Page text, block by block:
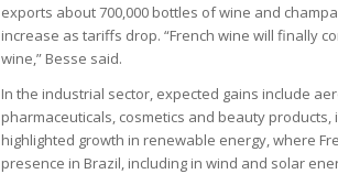
exports about 700,000 bottles of wine and
increase as tariffs drop. “French wine will finally
wine,” Besse said.
In the industrial sector, expected gains include
pharmaceuticals, cosmetics and beauty
highlighted growth in renewable energy, where
presence in Brazil, including in wind and solar